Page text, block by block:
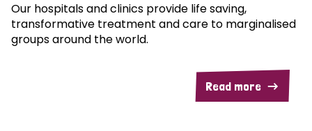
Our hospitals and clinics provide life saving,
transformative treatment and care to marginalised
groups around the world.
Read more